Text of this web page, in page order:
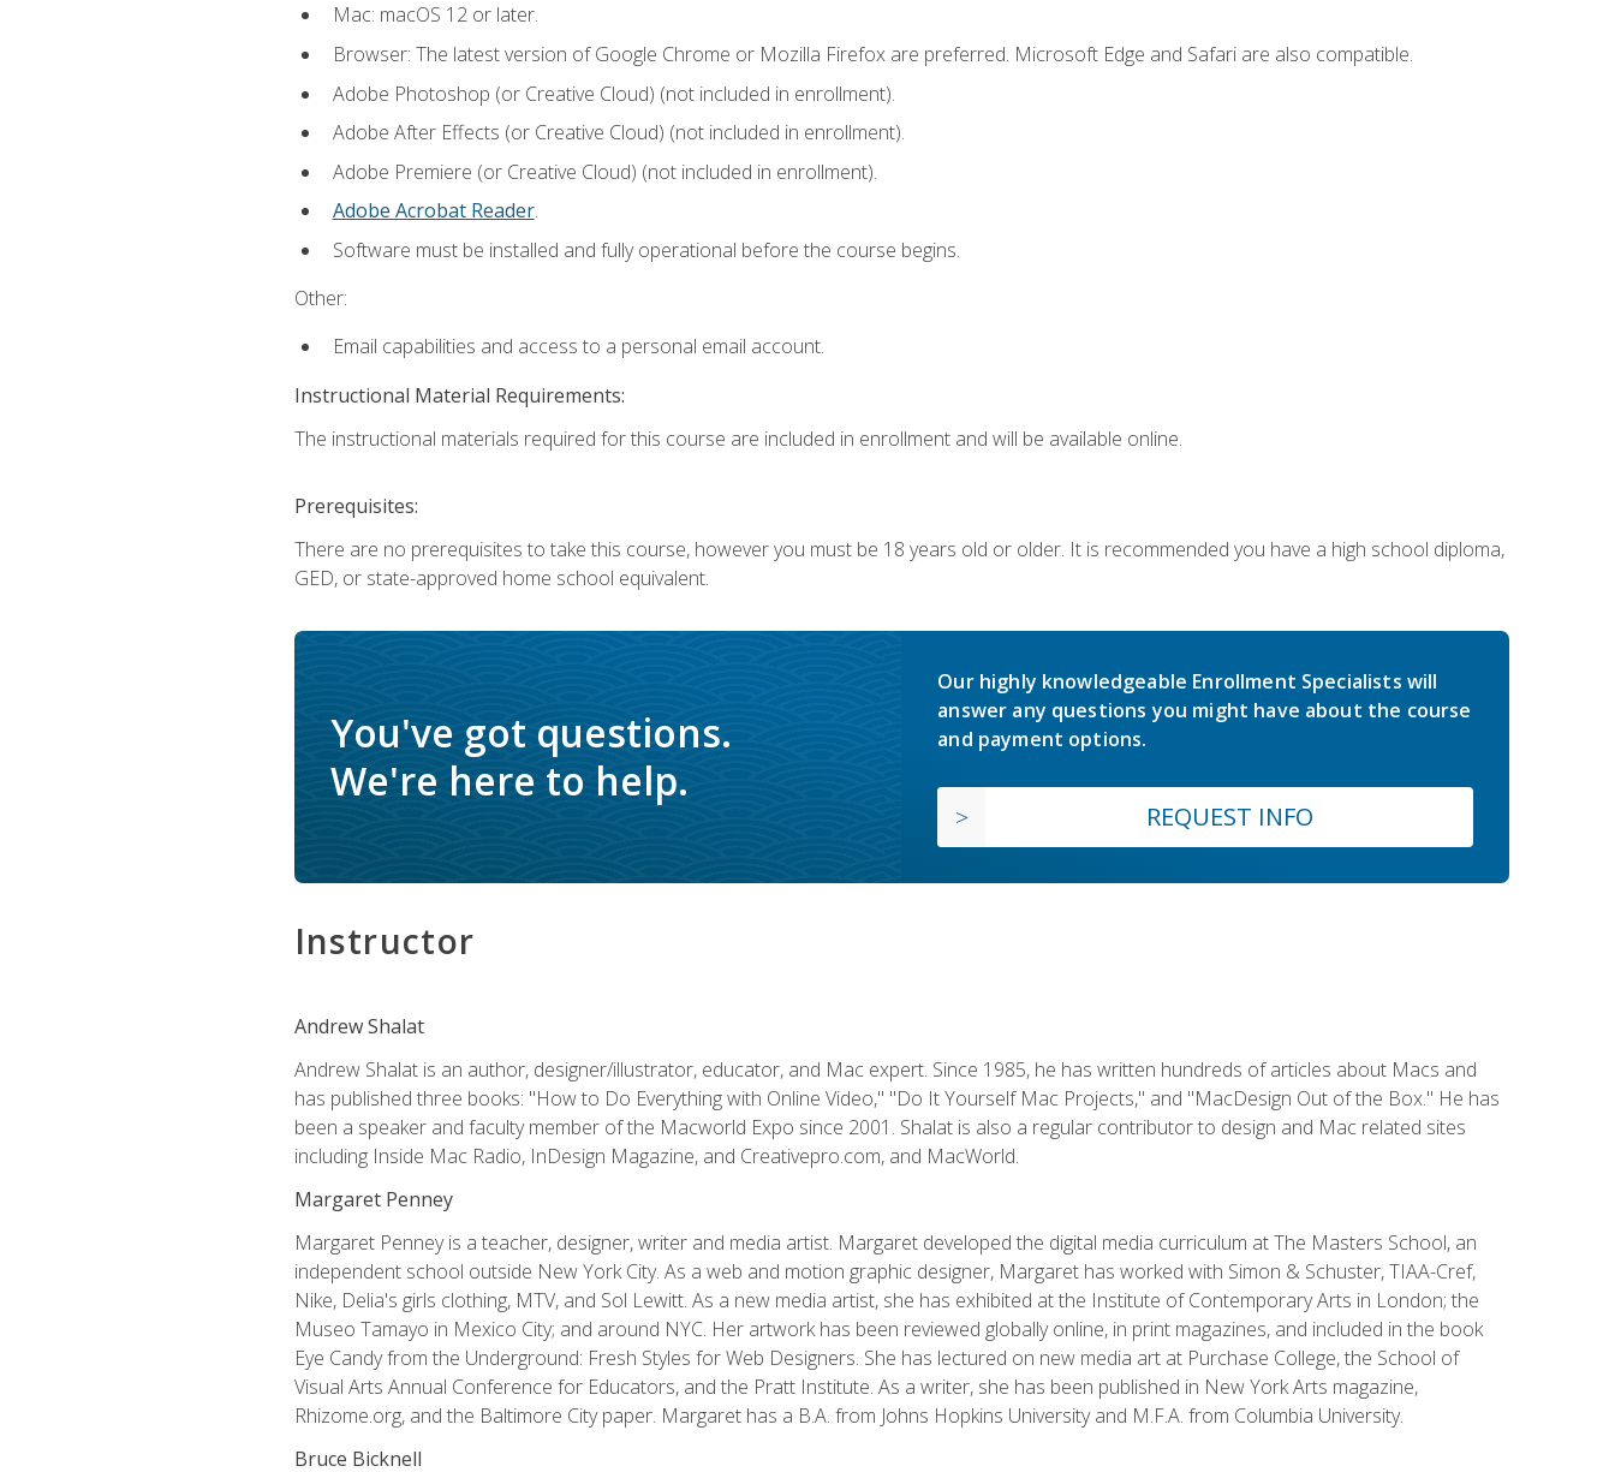
Mac: macOS 12 or later.
Browser: The latest version of Google Chrome or Mozilla Firefox are preferred. Microsoft Edge and Safari are also compatible.
Adobe Photoshop (or Creative Cloud) (not included in enrollment).
Adobe After Effects (or Creative Cloud) (not included in enrollment).
Adobe Premiere (or Creative Cloud) (not included in enrollment).
Adobe Acrobat Reader.
Software must be installed and fully operational before the course begins.
Other:
Email capabilities and access to a personal email account.
Instructional Material Requirements:
The instructional materials required for this course are included in enrollment and will be available online.
Prerequisites:
There are no prerequisites to take this course, however you must be 18 years old or older. It is recommended you have a high school diploma,
GED, or state-approved home school equivalent.
You've got questions.
We're here to help.
Our highly knowledgeable Enrollment Specialists will
answer any questions you might have about the course
and payment options.
REQUEST INFO
Instructor
Andrew Shalat
Andrew Shalat is an author, designer/illustrator, educator, and Mac expert. Since 1985, he has written hundreds of articles about Macs and
has published three books: "How to Do Everything with Online Video," "Do It Yourself Mac Projects," and "MacDesign Out of the Box." He has
been a speaker and faculty member of the Macworld Expo since 2001. Shalat is also a regular contributor to design and Mac related sites
including Inside Mac Radio, InDesign Magazine, and Creativepro.com, and MacWorld.
Margaret Penney
Margaret Penney is a teacher, designer, writer and media artist. Margaret developed the digital media curriculum at The Masters School, an
independent school outside New York City. As a web and motion graphic designer, Margaret has worked with Simon & Schuster, TIAA-Cref,
Nike, Delia's girls clothing, MTV, and Sol Lewitt. As a new media artist, she has exhibited at the Institute of Contemporary Arts in London; the
Museo Tamayo in Mexico City; and around NYC. Her artwork has been reviewed globally online, in print magazines, and included in the book
Eye Candy from the Underground: Fresh Styles for Web Designers. She has lectured on new media art at Purchase College, the School of
Visual Arts Annual Conference for Educators, and the Pratt Institute. As a writer, she has been published in New York Arts magazine,
Rhizome.org, and the Baltimore City paper. Margaret has a B.A. from Johns Hopkins University and M.F.A. from Columbia University.
Bruce Bicknell